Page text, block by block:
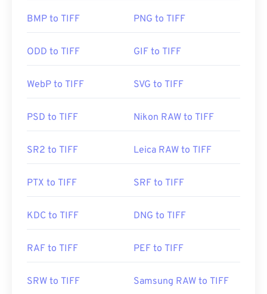
The most common programs to open TIFF files are
use is called
. You can also use our
tiff files.
Photoshop , and
are also useful for
Developed by: Aldus Corporation , now Adobe Inc.
Useful links:
types/image/raster/tiff-file.html
BMP to TIFF PNG to TIFF
ODD to TIFF GIF to TIFF
WebP to TIFF SVG to TIFF
PSD to TIFF Nikon RAW to TIFF
SR2 to TIFF Leica RAW to TIFF
PTX to TIFF SRF to TIFF
KDC to TIFF DNG to TIFF
RAF to TIFF PEF to TIFF
SRW to TIFF Samsung RAW to TIFF